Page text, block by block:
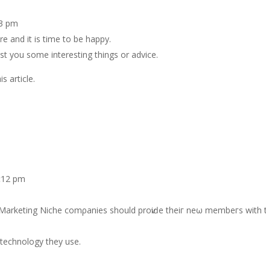
pm
and it is time to be happy.
you some interesting things or advice.
article.
pm
Nіche comρаnіeѕ should prοѵіԁе thеіг neω membeгs with
they uѕe.